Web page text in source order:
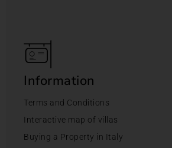
Information
Terms and Conditions
Interactive map of villas
Buying a Property in Italy